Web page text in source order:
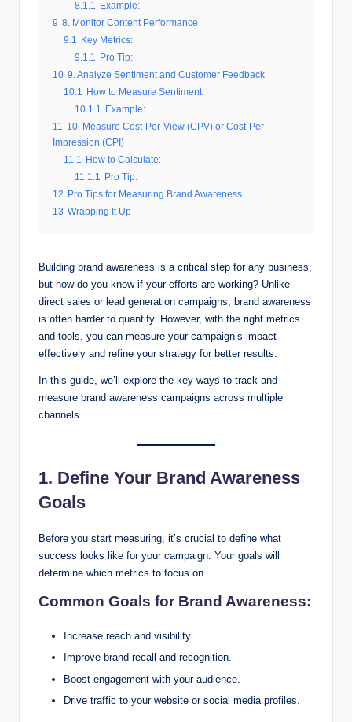
8.1.1
Example:
9 8. Monitor Content Performance
9.1
Key Metrics:
9.1.1
Pro Tip:
10 9. Analyze Sentiment and Customer Feedback
10.1
How to Measure Sentiment:
10.1.1
Example:
11
10. Measure Cost-Per-View (CPV) or Cost-Per-
Impression (CPI)
11.1
How to Calculate:
11.1.1
Pro Tip:
12
Pro Tips for Measuring Brand Awareness
13 Wrapping It Up
Building brand awareness is a critical step for any business,
but how do you know if your efforts are working? Unlike
direct sales or lead generation campaigns, brand awareness
is often harder to quantify. However, with the right metrics
and tools, you can measure your campaign’s impact
effectively and refine your strategy for better results.
In this guide, we’ll explore the key ways to track and
measure brand awareness campaigns across multiple
channels.
1. Define Your Brand Awareness
Goals
Before you start measuring, it’s crucial to define what
success looks like for your campaign. Your goals will
determine which metrics to focus on.
Common Goals for Brand Awareness:
Increase reach and visibility.
Improve brand recall and recognition.
Boost engagement with your audience.
Drive traffic to your website or social media profiles.